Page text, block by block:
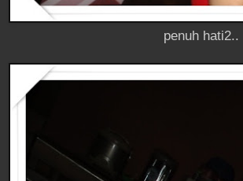
penuh hati2..